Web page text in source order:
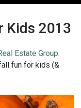
Kids 2013
Estate Group.
fun for kids (&